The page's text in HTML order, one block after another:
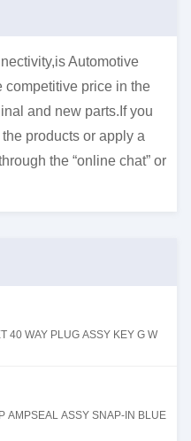
Automotive
competitive price in the
and new parts.If you
products or apply a
the “online chat” or
40 WAY PLUG ASSY KEY G W
AMPSEAL ASSY SNAP-IN BLUE